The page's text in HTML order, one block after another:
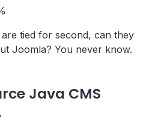
tied for second, can they
Joomla? You never know.
Java CMS